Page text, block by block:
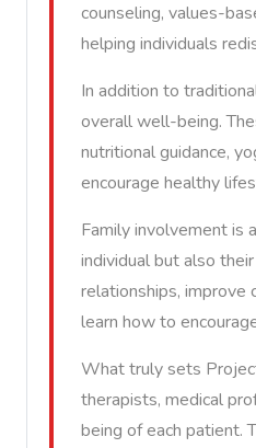
counseling, values-
helping individuals
In addition to
overall well-being.
nutritional guidance,
encourage healthy
Family involvement is
individual but also
relationships, improve
learn how to
What truly sets
therapists, medical
being of each patient.